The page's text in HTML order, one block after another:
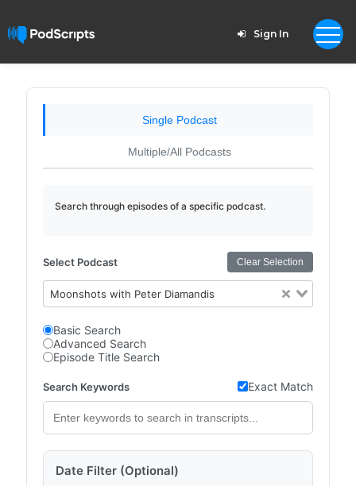
Sign In
Single Podcast
Multiple/All Podcasts
Search through episodes of a specific podcast.
Select Podcast Clear Selection
Moonshots with Peter Diamandis
Basic Search
Advanced Search
Episode Title Search
Search Keywords Exact Match
Date Filter (Optional)